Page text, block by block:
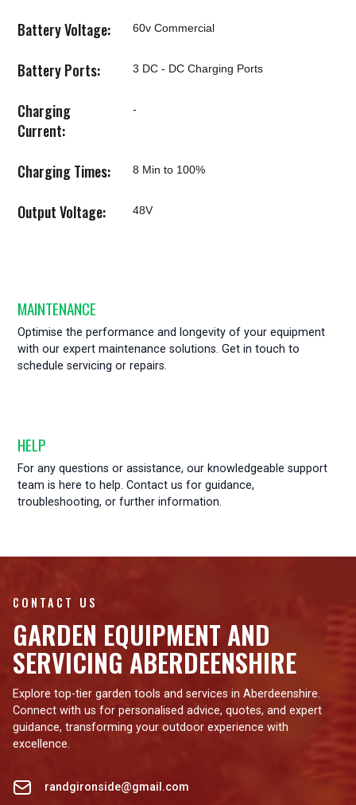
Battery Voltage: 60v Commercial
Battery Ports: 3 DC - DC Charging Ports
Charging
Current:
-
Charging Times: 8 Min to 100%
Output Voltage: 48V
MAINTENANCE
Optimise the performance and longevity of your equipment
with our expert maintenance solutions. Get in touch to
schedule servicing or repairs.
HELP
For any questions or assistance, our knowledgeable support
team is here to help. Contact us for guidance,
troubleshooting, or further information.
CONTACT US
GARDEN EQUIPMENT AND
SERVICING ABERDEENSHIRE
Explore top-tier garden tools and services in Aberdeenshire.
Connect with us for personalised advice, quotes, and expert
guidance, transforming your outdoor experience with
excellence.
randgironside@gmail.com